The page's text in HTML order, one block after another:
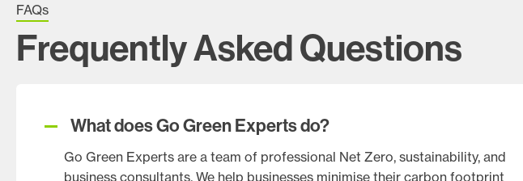
FAQs
Frequently Asked Questions
What does Go Green Experts do?
Go Green Experts are a team of professional Net Zero, sustainability, and
business consultants. We help businesses minimise their carbon footprint